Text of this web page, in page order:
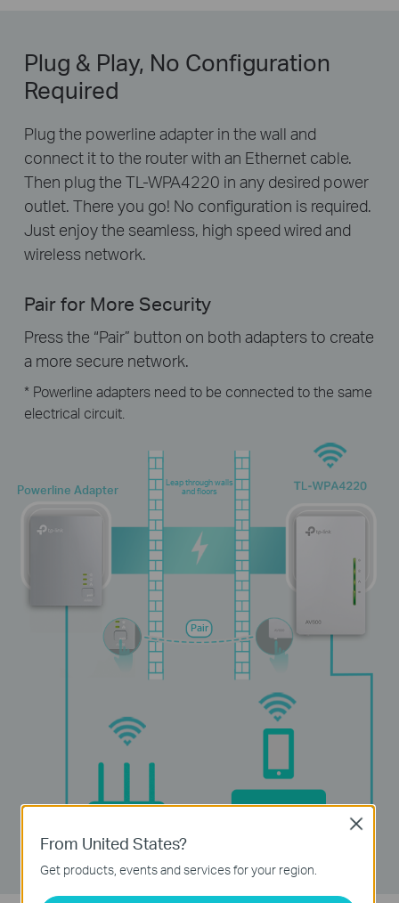
Plug & Play, No Configuration
Required
Plug the powerline adapter in the wall and
connect it to the router with an Ethernet cable.
Then plug the TL-WPA4220 in any desired power
outlet. There you go! No configuration is required.
Just enjoy the seamless, high speed wired and
wireless network.
Pair for More Security
Press the “Pair” button on both adapters to create
a more secure network.
* Powerline adapters need to be connected to the same
electrical circuit.
Router
Powerline Adapter
Leap through walls
and floors
Pair
Device
From United States?
Get products, events and services for your region.
Close